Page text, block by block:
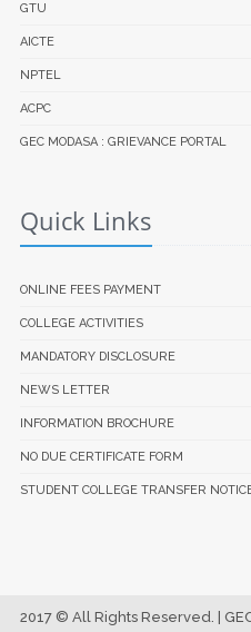
GTU
AICTE
NPTEL
ACPC
GEC MODASA : GRIEVANCE PORTAL
Quick Links
ONLINE FEES PAYMENT
COLLEGE ACTIVITIES
MANDATORY DISCLOSURE
NEWS LETTER
INFORMATION BROCHURE
NO DUE CERTIFICATE FORM
STUDENT COLLEGE TRANSFER
2017 © All Rights Reserved. |